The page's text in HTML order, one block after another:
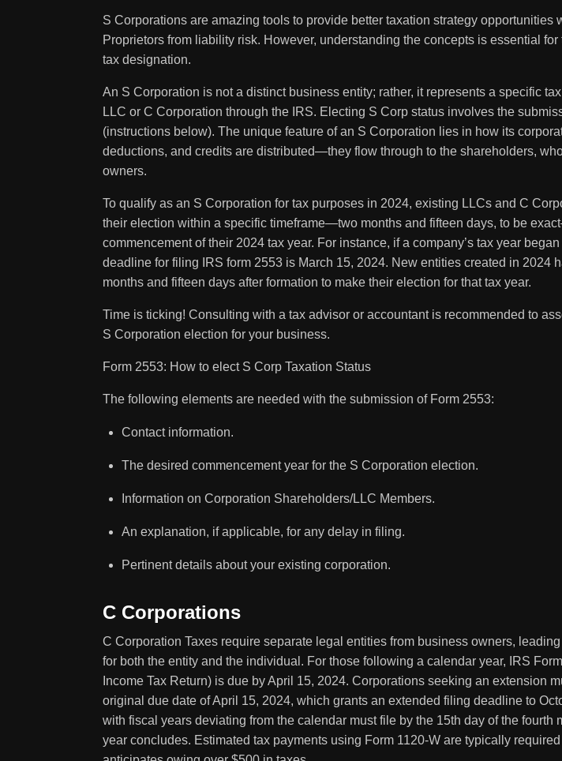
S Corporations are amazing tools to provide better taxation strategy opportunities
Proprietors from liability risk. However, understanding the concepts is essential
tax designation.
An S Corporation is not a distinct business entity; rather, it represents a specific
LLC or C Corporation through the IRS. Electing S Corp status involves the
(instructions below). The unique feature of an S Corporation lies in how its
deductions, and credits are distributed—they flow through to the shareholders,
owners.
To qualify as an S Corporation for tax purposes in 2024, existing LLCs and C
their election within a specific timeframe—two months and fifteen days, to be
commencement of their 2024 tax year. For instance, if a company’s tax year
deadline for filing IRS form 2553 is March 15, 2024. New entities created in 2024
months and fifteen days after formation to make their election for that tax year.
Time is ticking! Consulting with a tax advisor or accountant is recommended to
S Corporation election for your business.
Form 2553: How to elect S Corp Taxation Status
The following elements are needed with the submission of Form 2553:
Contact information.
The desired commencement year for the S Corporation election.
Information on Corporation Shareholders/LLC Members.
An explanation, if applicable, for any delay in filing.
Pertinent details about your existing corporation.
C Corporations
C Corporation Taxes require separate legal entities from business owners,
for both the entity and the individual. For those following a calendar year, IRS
Income Tax Return) is due by April 15, 2024. Corporations seeking an extension
original due date of April 15, 2024, which grants an extended filing deadline to
with fiscal years deviating from the calendar must file by the 15th day of the fourth
year concludes. Estimated tax payments using Form 1120-W are typically